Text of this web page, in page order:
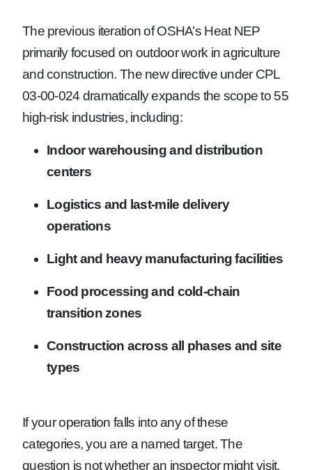
The previous iteration of OSHA’s Heat NEP
primarily focused on outdoor work in agriculture
and construction. The new directive under CPL
03-00-024 dramatically expands the scope to 55
high-risk industries, including:
Indoor warehousing and distribution
centers
Logistics and last-mile delivery
operations
Light and heavy manufacturing facilities
Food processing and cold-chain
transition zones
Construction across all phases and site
types
If your operation falls into any of these
categories, you are a named target. The
question is not whether an inspector might visit.